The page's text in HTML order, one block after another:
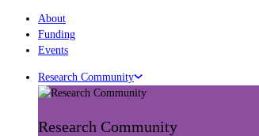
About
Funding
Events
Research Community
Research Community